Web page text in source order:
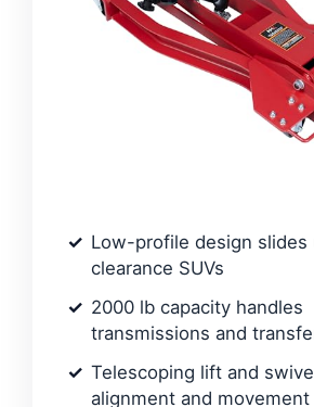
Low-profile design
clearance SUVs
2000 lb capacity handles
transmissions and
Telescoping lift and
alignment and movement